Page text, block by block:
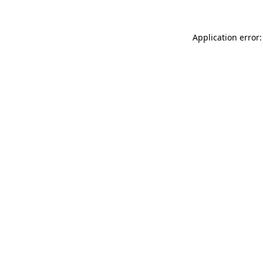
Application